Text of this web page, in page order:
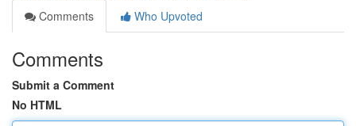
Comments
Who Upvoted
Comments
Submit a Comment
No HTML